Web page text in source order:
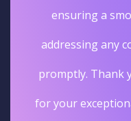
ensuring a
addressing any
promptly. Thank
for your